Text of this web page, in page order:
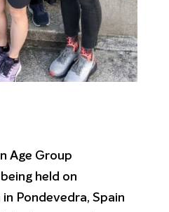
Age Group
held on
Pondevedra, Spain